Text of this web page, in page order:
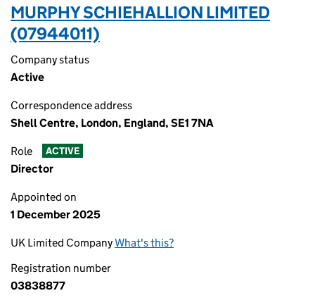
MURPHY SCHIEHALLION LIMITED
(07944011)
Company status
Active
Correspondence address
Shell Centre, London, England, SE1 7NA
Role ACTIVE
Director
Appointed on
1 December 2025
UK Limited CompanyWhat's this?
Registration number
03838877